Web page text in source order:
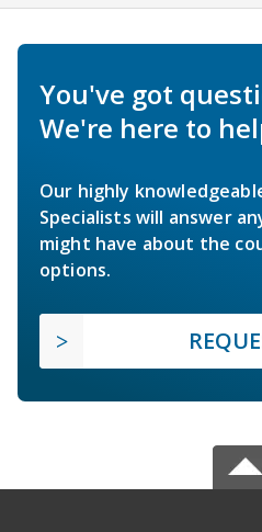
You've got
We're here to
Our highly
Specialists will answer
might have about the
options.